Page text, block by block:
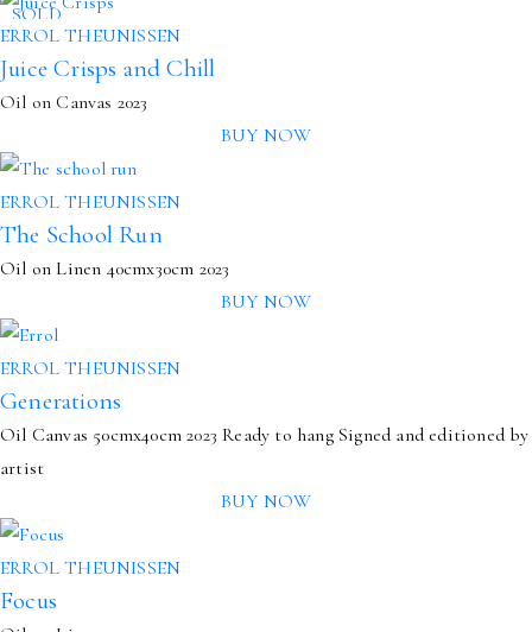
SOLD
ERROL THEUNISSEN
Juice Crisps and Chill
Oil on Canvas 2023
BUY NOW
ERROL THEUNISSEN
The School Run
Oil on Linen 40cmx30cm 2023
BUY NOW
ERROL THEUNISSEN
Generations
Oil Canvas 50cmx40cm 2023Ready to hang Signed and editioned by
artist
BUY NOW
ERROL THEUNISSEN
Focus